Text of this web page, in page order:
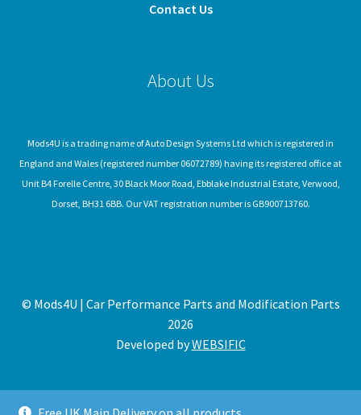
Contact Us
About Us
Mods4U is a trading name of Auto Design Systems Ltd which is registered in
England and Wales (registered number 06072789) having its registered office at
Unit B4 Forelle Centre, 30 Black Moor Road, Ebblake Industrial Estate, Verwood,
Dorset, BH31 6BB. Our VAT registration number is GB900713760.
© Mods4U | Car Performance Parts and Modification Parts
2026
Developed byWEBSIFIC